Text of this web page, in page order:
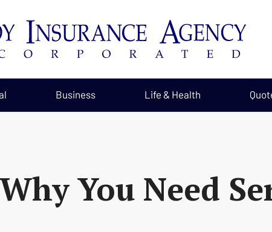
Business Life & Health
Why You Need